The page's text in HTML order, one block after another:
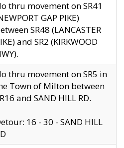
thru movement on SR41
GAP PIKE)
SR48 (LANCASTER
and SR2 (KIRKWOOD
thru movement on SR5 in
Town of Milton between
and SAND HILL RD.
16 - 30 - SAND HILL